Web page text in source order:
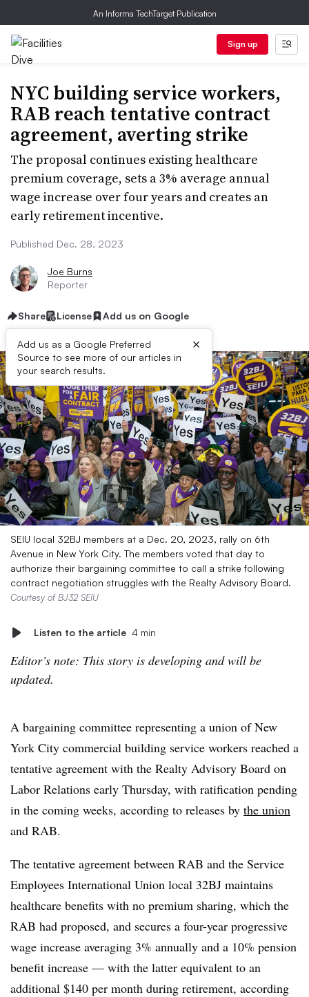
An Informa TechTarget Publication
Sign up
NYC building service workers,
RAB reach tentative contract
agreement, averting strike
The proposal continues existing healthcare
premium coverage, sets a 3% average annual
wage increase over four years and creates an
early retirement incentive.
Published Dec. 28, 2023
Joe Burns
Reporter
Share License Add us on Google
Add us as a Google Preferred
Source to see more of our articles in
your search results.
×
SEIU local 32BJ members at a Dec. 20, 2023, rally on 6th
Avenue in New York City. The members voted that day to
authorize their bargaining committee to call a strike following
contract negotiation struggles with the Realty Advisory Board.
Courtesy of BJ32 SEIU
Listen to the article 4 min
Editor’s note: This story is developing and will be
updated.
A bargaining committee representing a union of New
York City commercial building service workers reached a
tentative agreement with the Realty Advisory Board on
Labor Relations early Thursday, with ratification pending
in the coming weeks, according to releases by the union
and RAB.
The tentative agreement between RAB and the Service
Employees International Union local 32BJ maintains
healthcare benefits with no premium sharing, which the
RAB had proposed, and secures a four-year progressive
wage increase averaging 3% annually and a 10% pension
benefit increase — with the latter equivalent to an
additional $140 per month during retirement, according